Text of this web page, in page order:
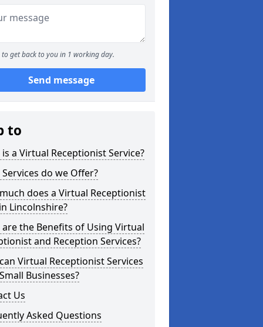
to get back to you in 1 working day.
Send message
to
a Virtual Receptionist Service?
do we Offer?
does a Virtual Receptionist
Lincolnshire?
are the Benefits of Using Virtual
and Reception Services?
Virtual Receptionist Services
Businesses?
Us
Asked Questions